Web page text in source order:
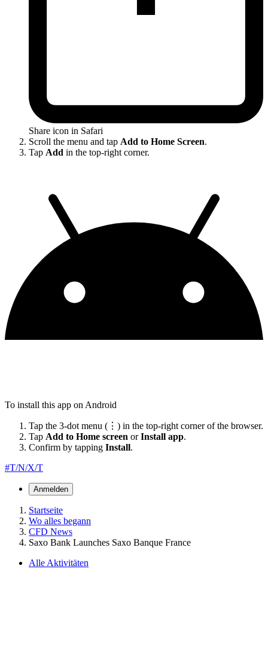
Share icon in Safari
Scroll the menu and tap Add to Home Screen.
Tap Add in the top-right corner.
To install this app on Android
Tap the 3-dot menu (⋮) in the top-right corner of the browser.
Tap Add to Home screen orInstall app.
Confirm by tapping Install.
#T/N/X/T
Anmelden
Startseite
Wo alles begann
CFD News
Saxo Bank Launches Saxo Banque France
Alle Aktivitäten